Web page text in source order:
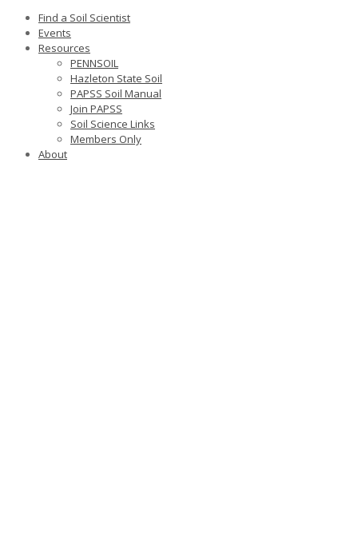
Find a Soil Scientist
Events
Resources
PENNSOIL
Hazleton State Soil
PAPSS Soil Manual
Join PAPSS
Soil Science Links
Members Only
About